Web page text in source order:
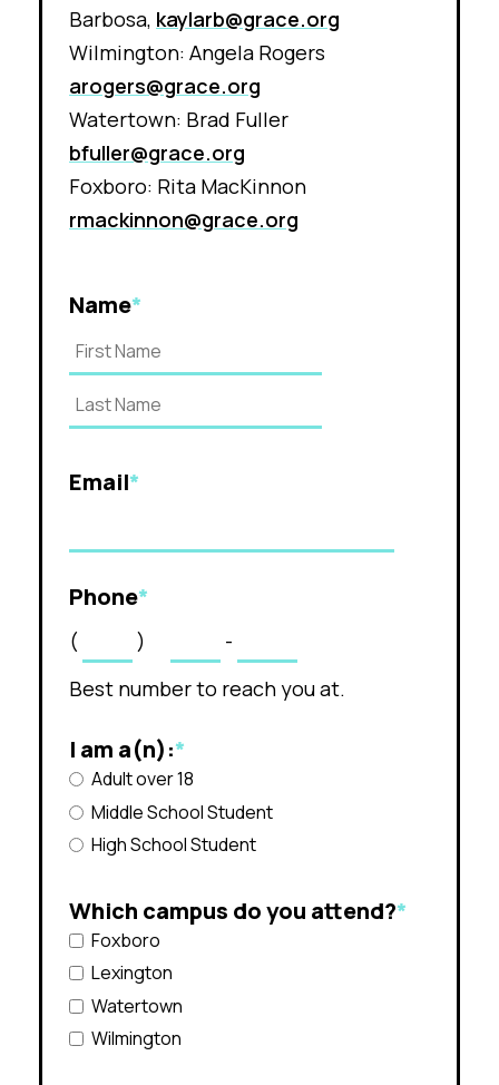
Barbosa, kaylarb@grace.org
Wilmington: Angela Rogers
arogers@grace.org
Watertown: Brad Fuller
bfuller@grace.org
Foxboro: Rita MacKinnon
rmackinnon@grace.org
Name*
Email*
Phone*
( )
-
Best number to reach you at.
I am a(n):*
Adult over 18
Middle School Student
High School Student
Which campus do you attend?*
Foxboro
Lexington
Watertown
Wilmington